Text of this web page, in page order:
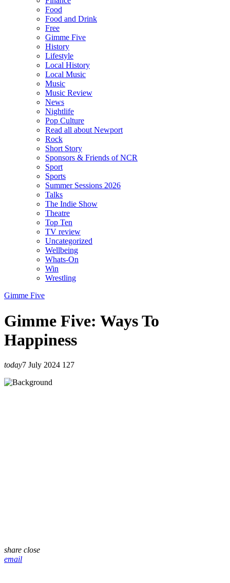
Food
Food and Drink
Free
Gimme Five
History
Lifestyle
Local History
Local Music
Music
Music Review
News
Nightlife
Pop Culture
Read all about Newport
Rock
Short Story
Sponsors & Friends of NCR
Sport
Sports
Summer Sessions 2026
Talks
The Indie Show
Theatre
Top Ten
TV review
Uncategorized
Wellbeing
Whats-On
Win
Wrestling
Gimme Five
Gimme Five: Ways To
Happiness
today7 July 2024 127
share close
email